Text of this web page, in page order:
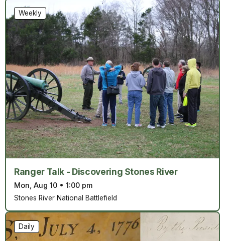
Ranger Talk - Discovering Stones River
Mon, Aug 10 • 1:00 pm
Weekly
Stones River National Battlefield
Daily